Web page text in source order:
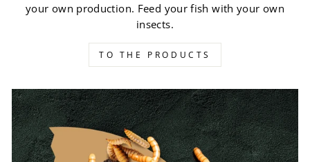
your own production. Feed your fish with your own
insects.
TO THE PRODUCTS